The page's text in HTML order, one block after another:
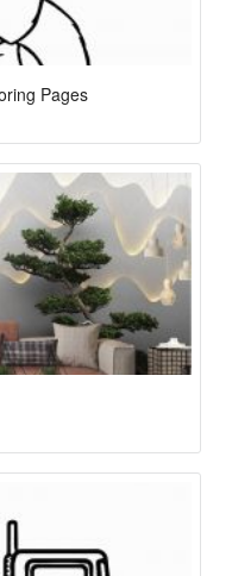
Pages